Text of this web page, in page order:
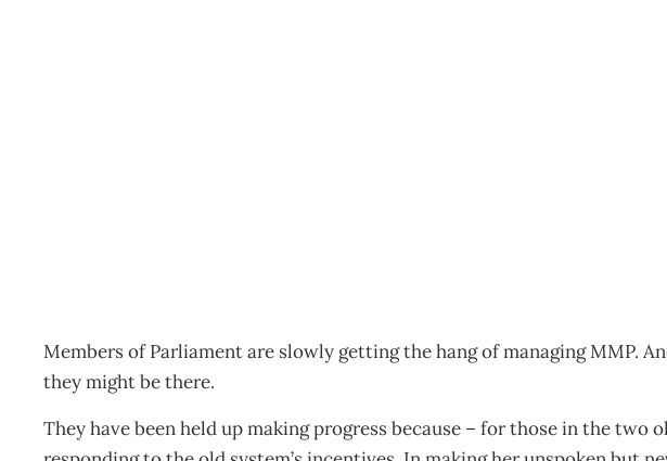
Members of Parliament are slowly getting the hang of managing MMP.
they might be there.
They have been held up making progress because – for those in the two